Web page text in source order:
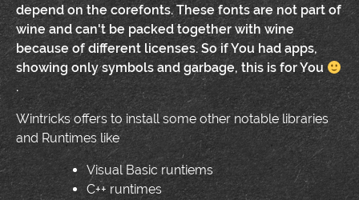
depend on the corefonts. These fonts are not part of
wine and can't be packed together with wine
because of different licenses. So if You had apps,
showing only symbols and garbage, this is for You
.
Wintricks offers to install some other notable libraries
and Runtimes like
Visual Basic runtiems
C++ runtimes